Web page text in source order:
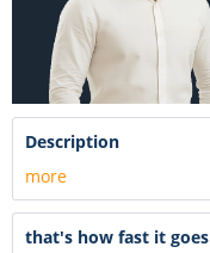
Description
more
that's how fast it goes